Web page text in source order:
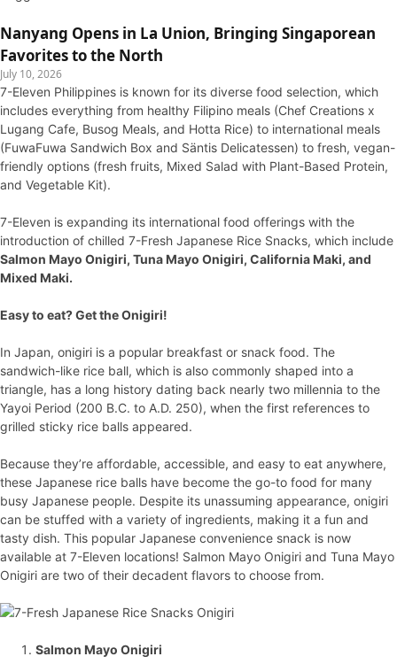
Nanyang Opens in La Union, Bringing Singaporean
Favorites to the North
July 10, 2026
7-Eleven Philippines is known for its diverse food selection, which
includes everything from healthy Filipino meals (Chef Creations x
Lugang Cafe, Busog Meals, and Hotta Rice) to international meals
(FuwaFuwa Sandwich Box and Säntis Delicatessen) to fresh, vegan-
friendly options (fresh fruits, Mixed Salad with Plant-Based Protein,
and Vegetable Kit).
7-Eleven is expanding its international food offerings with the
introduction of chilled 7-Fresh Japanese Rice Snacks, which include
Salmon Mayo Onigiri, Tuna Mayo Onigiri, California Maki, and
Mixed Maki.
Easy to eat? Get the Onigiri!
In Japan, onigiri is a popular breakfast or snack food. The
sandwich-like rice ball, which is also commonly shaped into a
triangle, has a long history dating back nearly two millennia to the
Yayoi Period (200 B.C. to A.D. 250), when the first references to
grilled sticky rice balls appeared.
Because they’re affordable, accessible, and easy to eat anywhere,
these Japanese rice balls have become the go-to food for many
busy Japanese people. Despite its unassuming appearance, onigiri
can be stuffed with a variety of ingredients, making it a fun and
tasty dish. This popular Japanese convenience snack is now
available at 7-Eleven locations! Salmon Mayo Onigiri and Tuna Mayo
Onigiri are two of their decadent flavors to choose from.
Salmon Mayo Onigiri